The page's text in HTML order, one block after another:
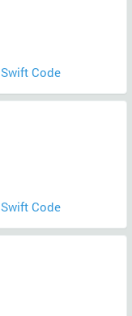
Swift Code
Swift Code